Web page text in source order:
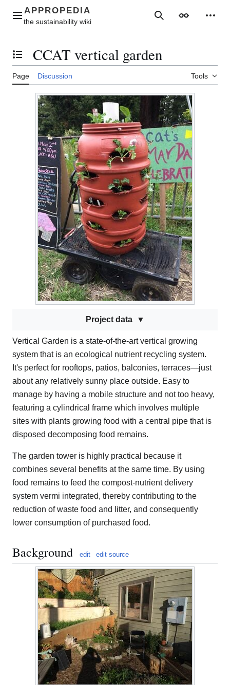
contentMain menu SearchAppearance
Toggle the table of contents
CCAT vertical garden
Page Discussion Tools
Project data
Vertical Garden is a state-of-the-art vertical growing
system that is an ecological nutrient recycling system.
It's perfect for rooftops, patios, balconies, terraces—just
about any relatively sunny place outside. Easy to
manage by having a mobile structure and not too heavy,
featuring a cylindrical frame which involves multiple
sites with plants growing food with a central pipe that is
disposed decomposing food remains.
The garden tower is highly practical because it
combines several benefits at the same time. By using
food remains to feed the compost-nutrient delivery
system vermi integrated, thereby contributing to the
reduction of waste food and litter, and consequently
lower consumption of purchased food.
Background edit edit source